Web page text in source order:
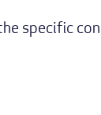
specific